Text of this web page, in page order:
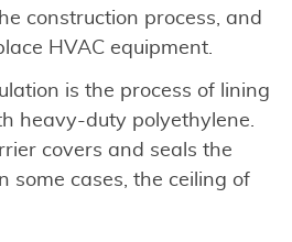
construction process, and
HVAC equipment.
is the process of lining
heavy-duty polyethylene.
covers and seals the
some cases, the ceiling of